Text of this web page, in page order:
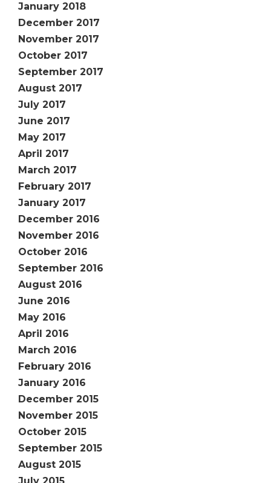
January 2018
December 2017
November 2017
October 2017
September 2017
August 2017
July 2017
June 2017
May 2017
April 2017
March 2017
February 2017
January 2017
December 2016
November 2016
October 2016
September 2016
August 2016
June 2016
May 2016
April 2016
March 2016
February 2016
January 2016
December 2015
November 2015
October 2015
September 2015
August 2015